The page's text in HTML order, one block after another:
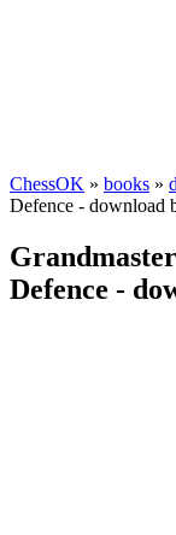
ChessOK » books »
Defence - download
Defence -